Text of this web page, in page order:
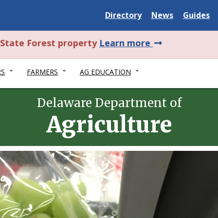
Delaware
State
Directory
Delaware
State
News
Delaware
State
Guides
Forest property Learn more about
this
FARMERS AG EDUCATION
Delaware Department of
Agriculture